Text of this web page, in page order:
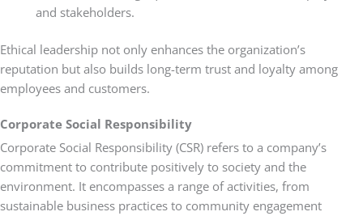
and stakeholders.
Ethical leadership not only enhances the organization’s
reputation but also builds long-term trust and loyalty among
employees and customers.
Corporate Social Responsibility
Corporate Social Responsibility (CSR) refers to a company’s
commitment to contribute positively to society and the
environment. It encompasses a range of activities, from
sustainable business practices to community engagement